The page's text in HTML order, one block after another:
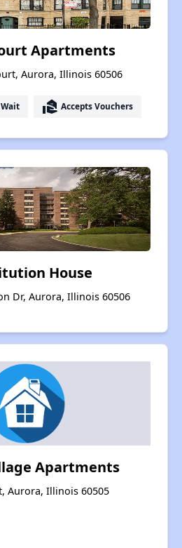
Apartments
Aurora, Illinois 60506
real_estate_agent Accepts Vouchers
House
Dr, Aurora, Illinois 60506
Apartments
Aurora, Illinois 60505